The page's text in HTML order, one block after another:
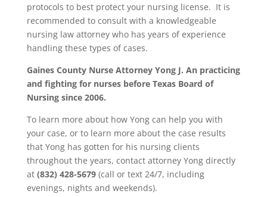
protocols to best protect your nursing license. It is
recommended to consult with a knowledgeable
nursing law attorney who has years of experience
handling these types of cases.
Gaines CountyNurse Attorney Yong J. An practicing
and fighting for nurses before Texas Board of
Nursing since 2006.
To learn more about how Yong can help you with
your case, or to learn more about the case results
that Yong has gotten for his nursing clients
throughout the years, contact attorney Yong directly
at (832) 428-5679(call or text 24/7, including
evenings, nights and weekends).